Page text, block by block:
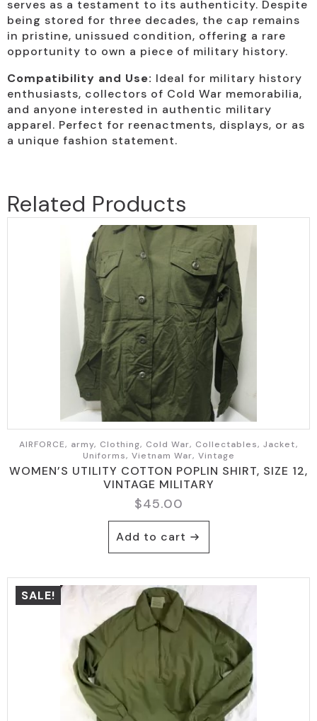
serves as a testament to its authenticity. Despite
being stored for three decades, the cap remains
in pristine, unissued condition, offering a rare
opportunity to own a piece of military history.
Compatibility and Use: Ideal for military history
enthusiasts, collectors of Cold War memorabilia,
and anyone interested in authentic military
apparel. Perfect for reenactments, displays, or as
a unique fashion statement.
Related Products
AIRFORCE, army, Clothing, Cold War, Collectables, Jacket,
Uniforms, Vietnam War, Vintage
WOMEN’S UTILITY COTTON POPLIN SHIRT, SIZE 12,
VINTAGE MILITARY
$45.00
Add to cart
SALE!